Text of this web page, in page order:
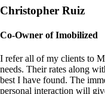
Christopher Ruiz
Co-Owner of Imobilized
I refer all of my clients to
needs. Their rates along
best I have found. The
personal interaction will